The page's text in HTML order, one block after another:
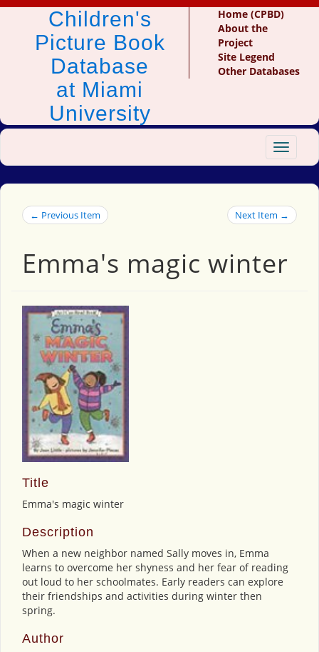
Children's
Picture Book
Database
at Miami
University
Home (CPBD)
About the
Project
Site Legend
Other Databases
Toggle
← Previous Item Next Item →
Emma's magic winter
Title
Emma's magic winter
Description
When a new neighbor named Sally moves in, Emma
learns to overcome her shyness and her fear of reading
out loud to her schoolmates. Early readers can explore
their friendships and activities during winter then
spring.
Author